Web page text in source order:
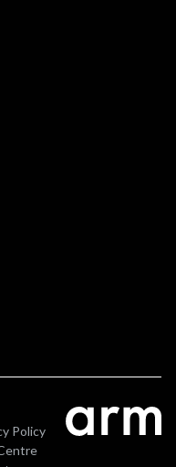
Policy